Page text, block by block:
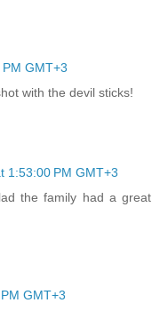
GMT+3
with the devil sticks!
1:53:00 PM GMT+3
the family had a great
GMT+3